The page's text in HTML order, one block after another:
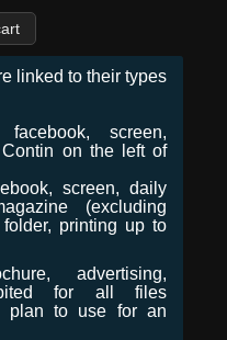
linked to their types
screen,
on the left of
screen, daily
(excluding
printing up to
advertising,
for all files
plan to use for an